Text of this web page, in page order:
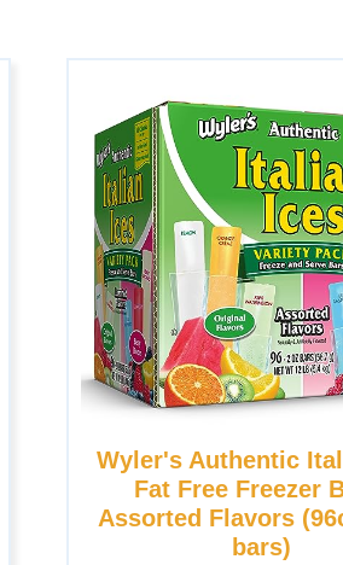
Wyler's Authentic
Fat Free Freezer
Assorted Flavors
bars)